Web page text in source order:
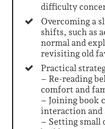
difficulty
Overcoming a
shifts, such as
normal and
revisiting old
Practical
– Re-reading
comfort and
– Joining book
interaction and
– Setting small